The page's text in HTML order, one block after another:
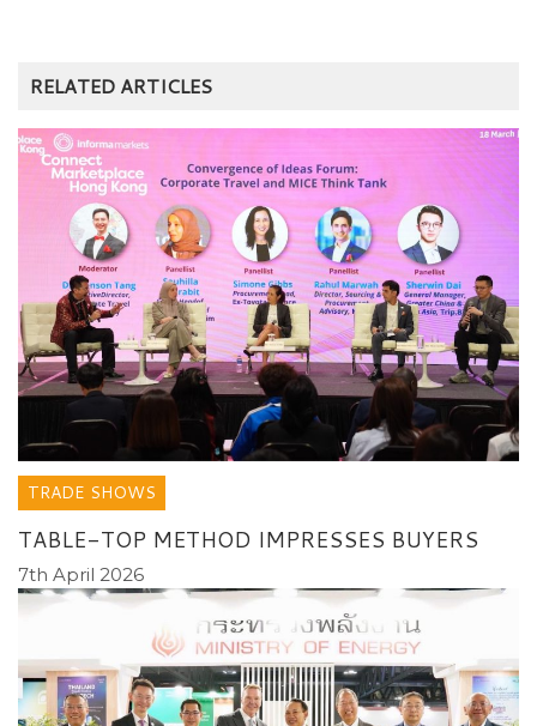
RELATED ARTICLES
TRADE SHOWS
TABLE-TOP METHOD IMPRESSES BUYERS
7th April 2026